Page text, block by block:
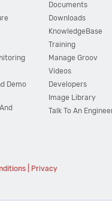
Demo
Documents
Downloads
KnowledgeBase
Training
Manage Groov
Videos
Developers
Image Library
Talk To An
| Privacy